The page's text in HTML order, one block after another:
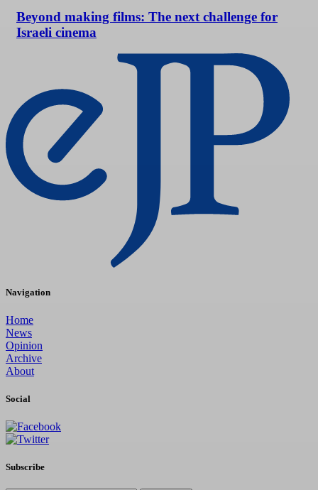
Beyond making films: The next challenge for
Israeli cinema
Navigation
Home
News
Opinion
Archive
About
Social
Subscribe